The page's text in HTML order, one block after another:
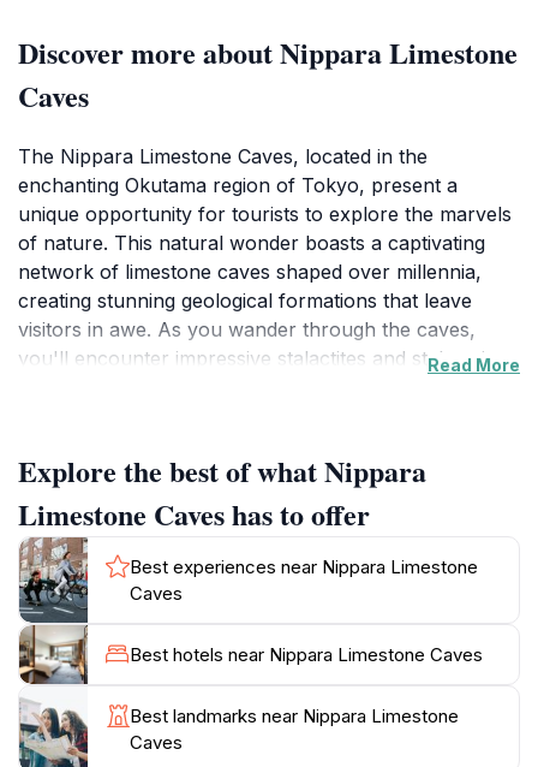
Discover more about Nippara Limestone
Caves
The Nippara Limestone Caves, located in the
enchanting Okutama region of Tokyo, present a
unique opportunity for tourists to explore the marvels
of nature. This natural wonder boasts a captivating
network of limestone caves shaped over millennia,
creating stunning geological formations that leave
visitors in awe. As you wander through the caves,
you'll encounter impressive stalactites and stalagmites,
hot day.
Aside from the breathtaking rock formations, the
surrounding area is equally mesmerizing. The lush
greenery and tranquil atmosphere provide a
picturesque backdrop for photography and
exploration. Nature trails lead to stunning viewpoints,
where you can admire the rugged terrain and serene
rivers of Okutama. The caves are also a popular spot
for families, with accessible paths and guided tours
available for those who wish to learn more about the
Read More
Explore the best of what Nippara
Limestone Caves has to offer
Best experiences near Nippara Limestone
Caves
Best hotels near Nippara Limestone Caves
Best landmarks near Nippara Limestone
Caves